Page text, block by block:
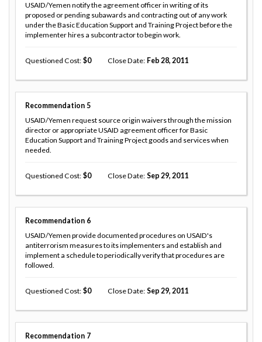
USAID/Yemen notify the agreement officer in writing of its
proposed or pending subawards and contracting out of any work
under the Basic Education Support and Training Project before the
implementer hires a subcontractor to begin work.
Questioned Cost 0 Close Date Feb 28, 2011
Recommendation 5
USAID/Yemen request source origin waivers through the mission
director or appropriate USAID agreement officer for Basic
Education Support and Training Project goods and services when
needed.
Questioned Cost 0 Close Date Sep 29, 2011
Recommendation 6
USAID/Yemen provide documented procedures on USAID's
antiterrorism measures to its implementers and establish and
implement a schedule to periodically verify that procedures are
followed.
Questioned Cost 0 Close Date Sep 29, 2011
Recommendation 7